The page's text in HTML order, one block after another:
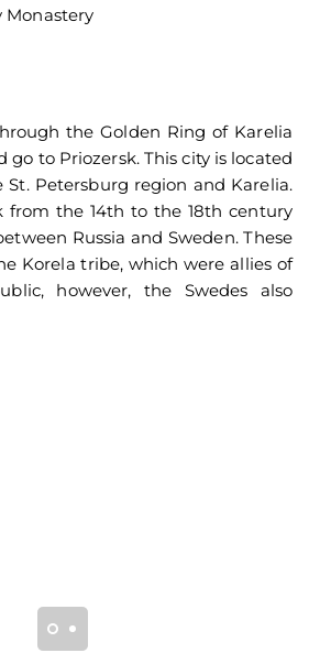
Monastery
the Golden Ring of Karelia
go to Priozersk. This city is located
Petersburg region and Karelia.
from the 14th to the 18th century
Russia and Sweden. These
Korela tribe, which were allies of
however, the Swedes also